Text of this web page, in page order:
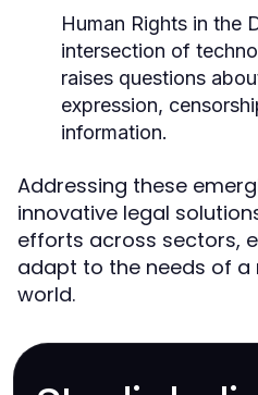
Human Rights in the
intersection of
raises questions
expression,
information.
Addressing these
innovative legal
efforts across sectors,
adapt to the needs of a
world.